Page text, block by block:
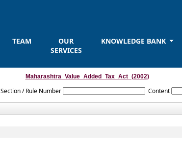
TEAM
OUR
SERVICES
KNOWLEDGE BANK
Maharashtra_Value_Added_Tax_Act_(2002)
Section / Rule Number Content